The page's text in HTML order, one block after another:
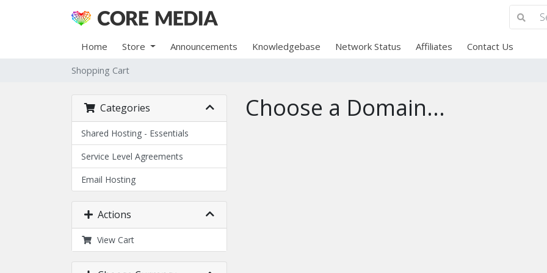
Home Store Announcements Knowledgebase Network Status Affiliates Contact Us
Shopping Cart
Categories
Shared Hosting - Essentials
Service Level Agreements
Email Hosting
Actions
View Cart
Choose a Domain...